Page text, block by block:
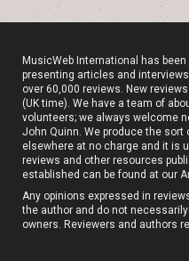
MusicWeb International has
presenting articles and
over 60,000 reviews. New
(UK time). We have a team of
volunteers; we always welcome
John Quinn. We produce the sort
elsewhere at no charge and it is
reviews and other resources
established can be found at our
Any opinions expressed in
the author and do not
owners. Reviewers and authors